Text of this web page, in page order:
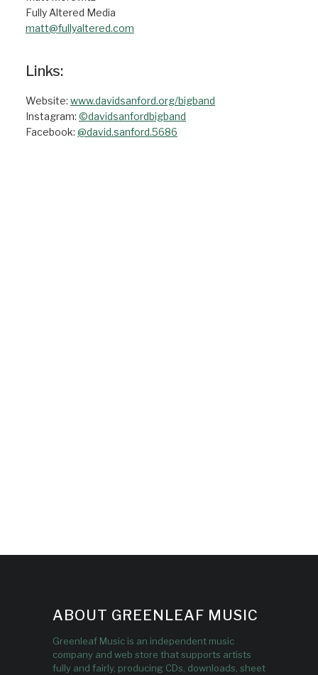
Fully Altered Media
matt@fullyaltered.com
Links:
Website: www.davidsanford.org/bigband
Instagram: ©davidsanfordbigband
Facebook: @david.sanford.5686
ABOUT GREENLEAF MUSIC
Greenleaf Music is an independent music
company and web store that supports artists
fully and fairly, producing CDs, downloads, sheet